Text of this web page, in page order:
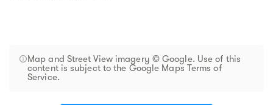
Map and Street View imagery © Google. Use of this
content is subject to the Google Maps Terms of
Service.